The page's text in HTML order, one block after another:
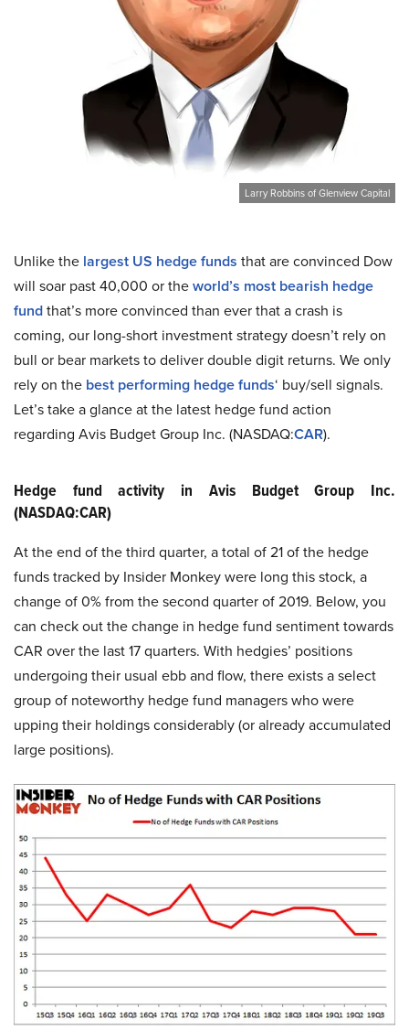
Larry Robbins of Glenview Capital
Unlike the largest US hedge funds that are convinced Dow
will soar past 40,000 or theworld’s most bearish hedge
fundthat’s more convinced than ever that a crash is
coming, our long-short investment strategy doesn’t rely on
bull or bear markets to deliver double digit returns. We only
rely on the best performing hedge funds‘ buy/sell signals.
Let’s take a glance at the latest hedge fund action
regarding Avis Budget Group Inc. (NASDAQ:CAR).
Hedge fund activity in Avis Budget Group Inc.
(NASDAQ:CAR)
At the end of the third quarter, a total of 21 of the hedge
funds tracked by Insider Monkey were long this stock, a
change of 0% from the second quarter of 2019. Below, you
can check out the change in hedge fund sentiment towards
CAR over the last 17 quarters. With hedgies’ positions
undergoing their usual ebb and flow, there exists a select
group of noteworthy hedge fund managers who were
upping their holdings considerably (or already accumulated
large positions).